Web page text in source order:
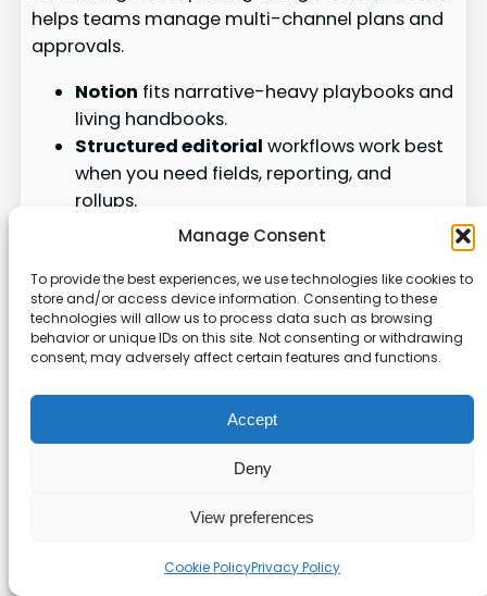
Manage Consent
To provide the best experiences, we use technologies like cookies to
store and/or access device information. Consenting to these
technologies will allow us to process data such as browsing
behavior or unique IDs on this site. Not consenting or withdrawing
consent, may adversely affect certain features and functions.
Accept
Deny
View preferences
Cookie PolicyPrivacy Policy
helps teams manage multi-channel plans and
approvals.
Notion fits narrative-heavy playbooks and
living handbooks.
Structured editorial workflows work best
when you need fields, reporting, and
rollups.
Link the two when you want context in
Use case Best fit
Key
benefit
SOPs
Notion-
pages
status,